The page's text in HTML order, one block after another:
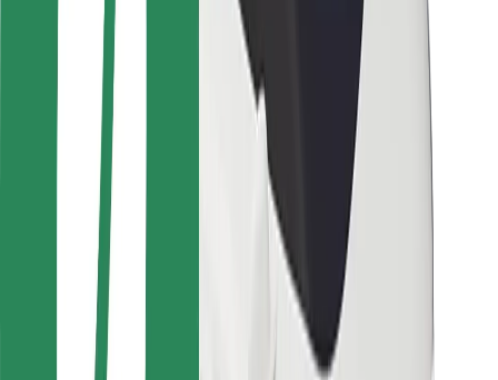
Locations
City solutions
Airports
Bolt Charging Docks
Support
For riders
For drivers
For couriers
Bolt Food